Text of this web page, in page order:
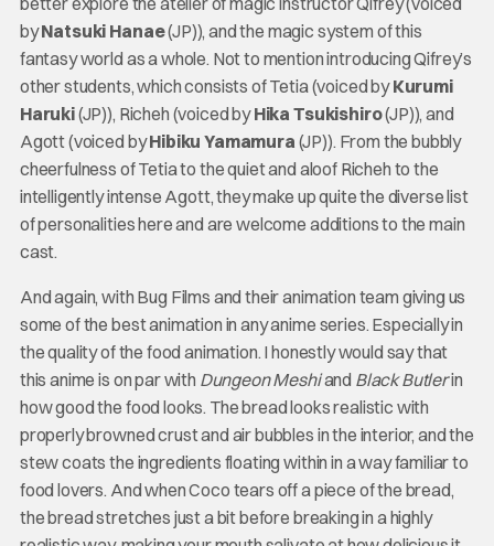
byNatsuki Hanae(JP)), and the magic system of this
fantasy world as a whole. Not to mention introducing Qifrey’s
other students, which consists of Tetia (voiced byKurumi
Haruki(JP)), Richeh (voiced byHika Tsukishiro(JP)), and
Agott (voiced byHibiku Yamamura (JP)). From the bubbly
cheerfulness of Tetia to the quiet and aloof Richeh to the
intelligently intense Agott, they make up quite the diverse list
of personalities here and are welcome additions to the main
cast.
And again, with Bug Films and their animation team giving us
some of the best animation in any anime series. Especially in
the quality of the food animation. I honestly would say that
this anime is on par with Dungeon Meshiand Black Butlerin
how good the food looks. The bread looks realistic with
properly browned crust and air bubbles in the interior, and the
stew coats the ingredients floating within in a way familiar to
food lovers. And when Coco tears off a piece of the bread,
the bread stretches just a bit before breaking in a highly